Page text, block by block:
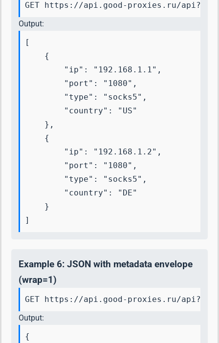
GET https://api.good-proxies.ru/
Output:
[
    {
        "ip": "192.168.1.1",
        "port": "1080",
        "type": "socks5",
        "country": "US"
    },
    {
        "ip": "192.168.1.2",
        "port": "1080",
        "type": "socks5",
        "country": "DE"
    }
]
Example 6: JSON with metadata envelope
(wrap=1)
GET https://api.good-proxies.ru/
Output:
{